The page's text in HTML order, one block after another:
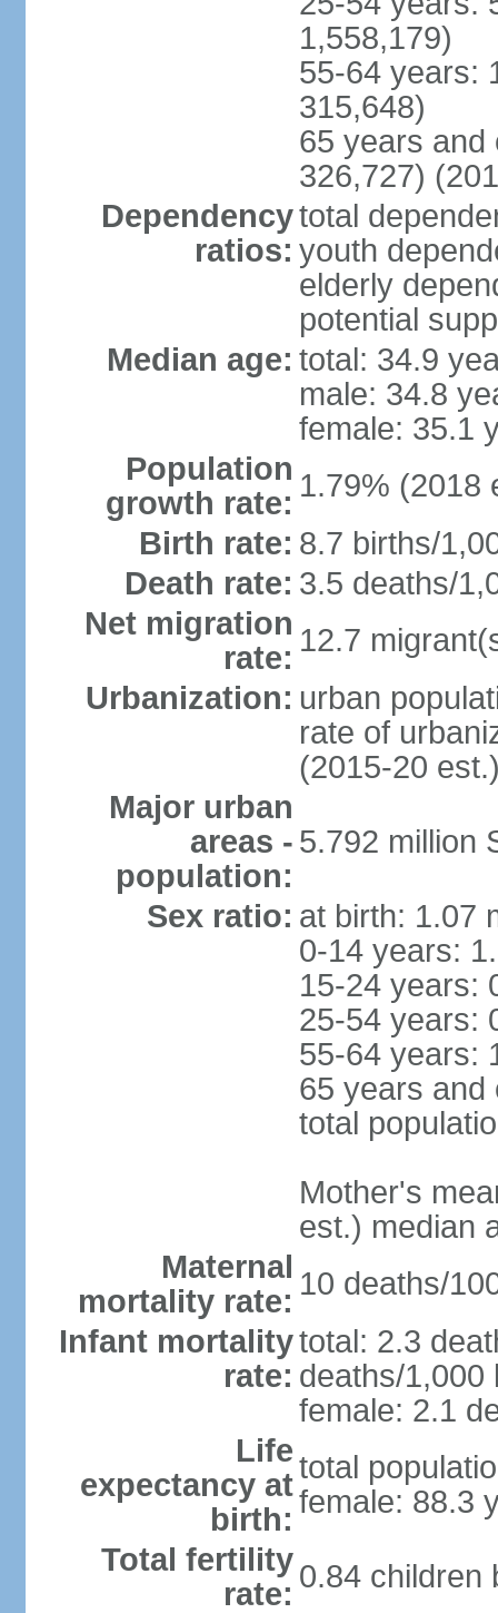
1,558,179)
55-64 years:
315,648)
65 years and
326,727)
Dependency
ratios:
total
youth
elderly
potential
Median age: total: 34.9
male: 34.8
female: 35.1
Population
growth rate: 1.79% (2018
Birth rate: 8.7 births/
Death rate: 3.5 deaths/
Net migration
rate: 12.7
Urbanization: urban
rate of
(2015-20
Major urban
areas -
population:
5.792 million
Sex ratio: at birth: 1.07
0-14 years:
15-24 years:
25-54 years:
55-64 years:
65 years and
total
Mother's
est.) median
Maternal
mortality rate: 10 deaths/
Infant mortality
rate:
total: 2.3
deaths/1,000
female: 2.1
Life
expectancy at
birth:
total
female: 88.3
Total fertility
rate: 0.84 children